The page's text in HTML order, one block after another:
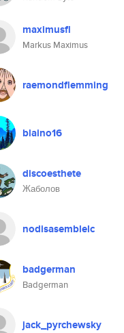
maximusfl
Markus Maximus
raemondflemming
blaino16
discoesthete
Жаболов
nodisasemblelc
badgerman
Badgerman
jack_pyrchewsky